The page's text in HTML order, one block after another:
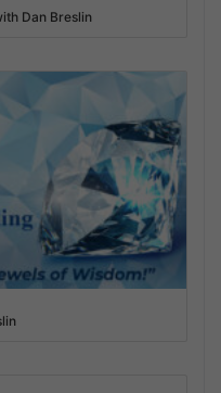
Dan Breslin